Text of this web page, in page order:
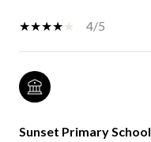
4/5
Sunset Primary School